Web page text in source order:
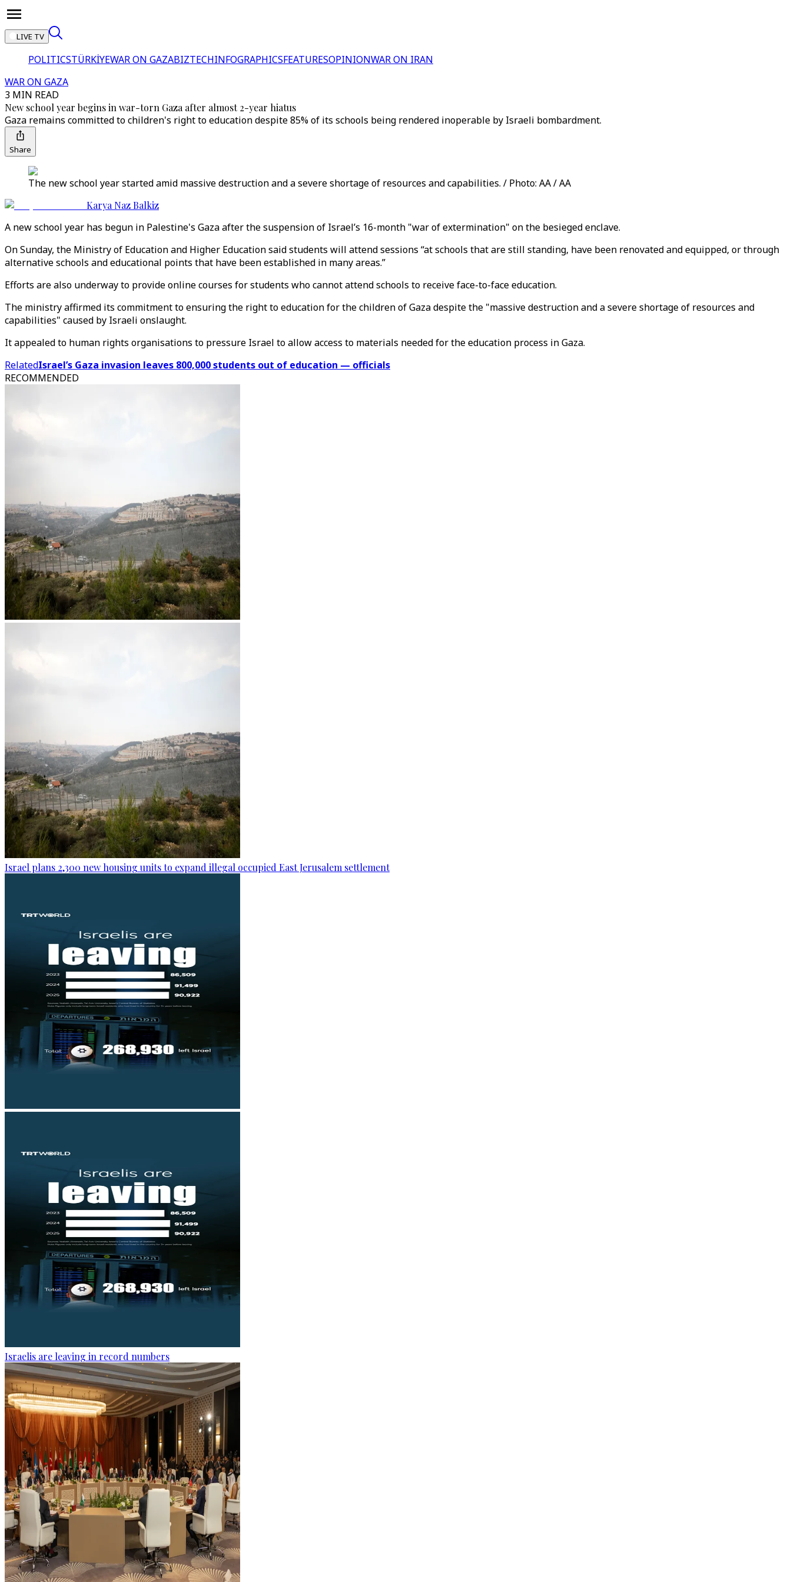
LIVE TV
POLITICSTÜRKİYEWAR ON GAZABIZTECHINFOGRAPHICSFEATURESOPINIONWAR ON IRAN
WAR ON GAZA
3 MIN READ
New school year begins in war-torn Gaza after almost 2-year hiatus
Gaza remains committed to children's right to education despite 85% of its schools being rendered inoperable by Israeli bombardment.
Share
The new school year started amid massive destruction and a severe shortage of resources and capabilities. / Photo: AA / AA
Karya Naz Balkiz
A new school year has begun in Palestine's Gaza after the suspension of Israel’s 16-month "war of extermination" on the besieged enclave.
On Sunday, the Ministry of Education and Higher Education said students will attend sessions “at schools that are still standing, have been renovated and equipped, or through
alternative schools and educational points that have been established in many areas.”
Efforts are also underway to provide online courses for students who cannot attend schools to receive face-to-face education.
The ministry affirmed its commitment to ensuring the right to education for the children of Gaza despite the "massive destruction and a severe shortage of resources and
capabilities" caused by Israeli onslaught.
It appealed to human rights organisations to pressure Israel to allow access to materials needed for the education process in Gaza.
RelatedIsrael’s Gaza invasion leaves 800,000 students out of education — officials
RECOMMENDED
Israel plans 2,300 new housing units to expand illegal occupied East Jerusalem settlement
Israelis are leaving in record numbers